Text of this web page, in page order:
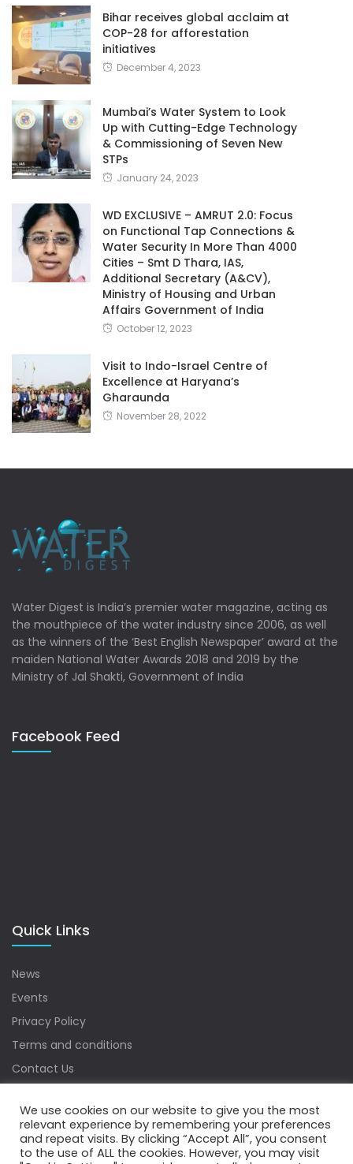
Bihar receives global acclaim at
COP-28 for afforestation
initiatives
December 4, 2023
Mumbai’s Water System to Look
Up with Cutting-Edge Technology
& Commissioning of Seven New
STPs
January 24, 2023
WD EXCLUSIVE – AMRUT 2.0: Focus
on Functional Tap Connections &
Water Security In More Than 4000
Cities – Smt D Thara, IAS,
Additional Secretary (A&CV),
Ministry of Housing and Urban
Affairs Government of India
October 12, 2023
Visit to Indo-Israel Centre of
Excellence at Haryana’s
Gharaunda
November 28, 2022
Water Digest is India’s premier water magazine, acting as
the mouthpiece of the water industry since 2006, as well
as the winners of the ‘Best English Newspaper’ award at the
maiden National Water Awards 2018 and 2019 by the
Ministry of Jal Shakti, Government of India
Facebook Feed
Quick Links
News
Events
Privacy Policy
Terms and conditions
Contact Us
Copyrights © 2022 Water Digest. All Rights Reserved.
We use cookies on our website to give you the most
relevant experience by remembering your preferences
and repeat visits. By clicking “Accept All”, you consent
to the use of ALL the cookies. However, you may visit